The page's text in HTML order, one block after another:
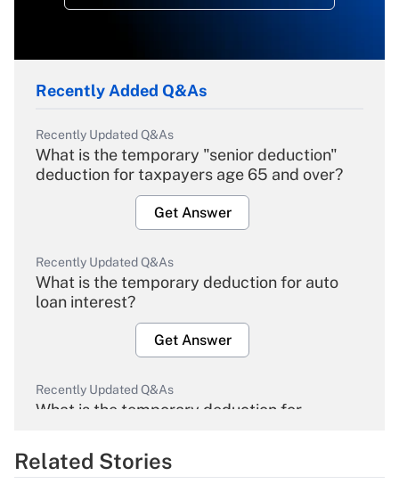
Recently Added Q&As
Recently Updated Q&As
What is the temporary "senior deduction"
deduction for taxpayers age 65 and over?
Get Answer
Recently Updated Q&As
What is the temporary deduction for auto
loan interest?
Get Answer
Recently Updated Q&As
What is the temporary deduction for
Get Answer
Related Stories